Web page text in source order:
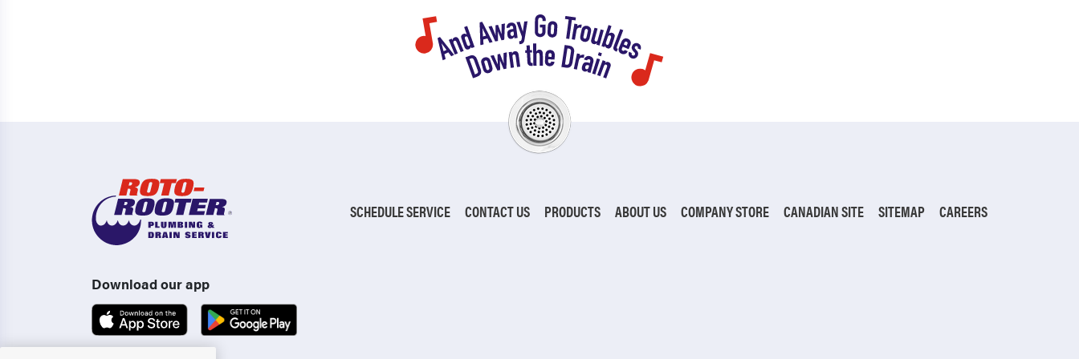
SCHEDULE SERVICE CONTACT US PRODUCTS ABOUT US COMPANY STORE CANADIAN SITE SITEMAP CAREERS
Download our app